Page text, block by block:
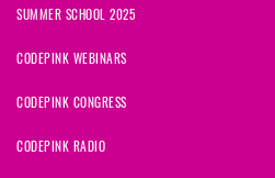
SUMMER SCHOOL 2025
CODEPINK WEBINARS
CODEPINK CONGRESS
CODEPINK RADIO